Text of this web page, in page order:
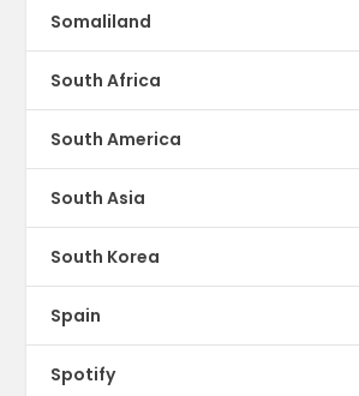
Somaliland
South Africa
South America
South Asia
South Korea
Spain
Spotify